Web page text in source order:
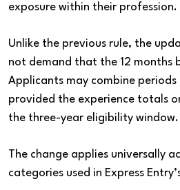
exposure within their profession.
Unlike the previous rule, the
not demand that the 12 months
Applicants may combine
provided the experience totals
the three-year eligibility window.
The change applies universally
categories used in Express